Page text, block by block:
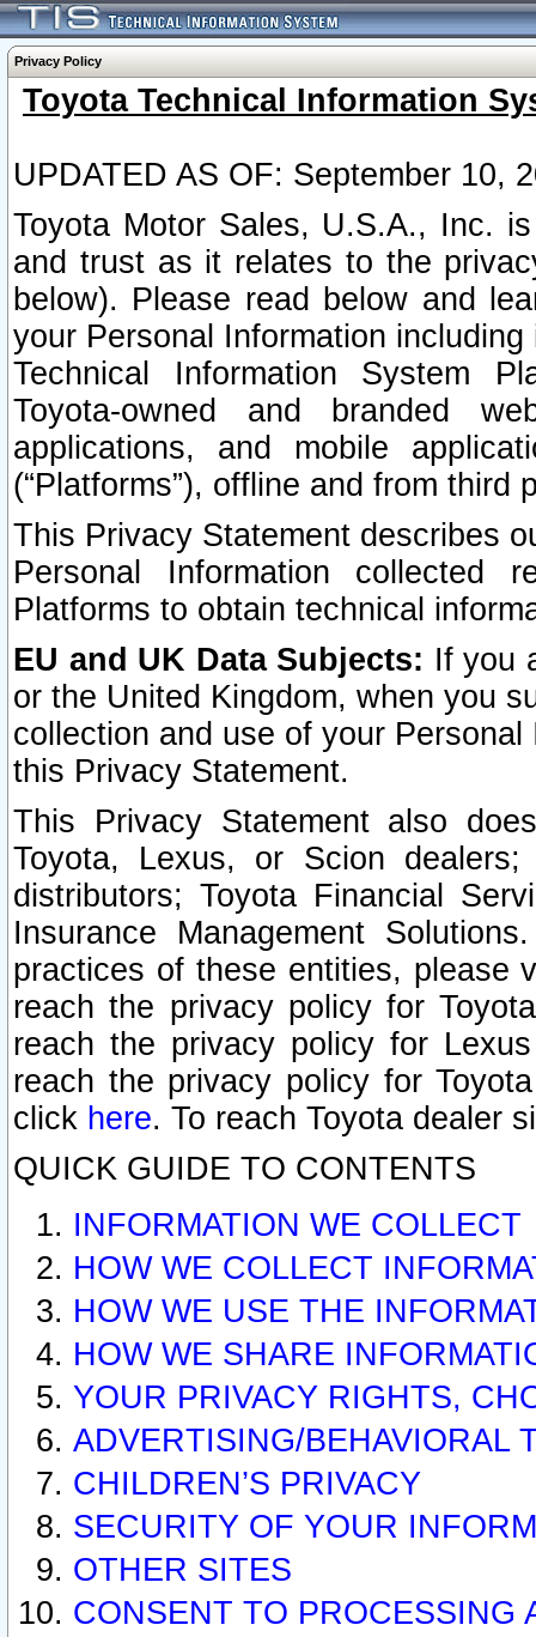
Privacy Policy
Toyota Technical Information
UPDATED AS OF: September 10,
Toyota Motor Sales, U.S.A., Inc.
and trust as it relates to the
below). Please read below and
your Personal Information
Technical Information System
Toyota-owned and branded
applications, and mobile
(“Platforms”), offline and from third
This Privacy Statement describes
Personal Information collected
Platforms to obtain technical
EU and UK Data Subjects: If you
or the United Kingdom, when you
collection and use of your
this Privacy Statement.
This Privacy Statement also
Toyota, Lexus, or Scion
distributors; Toyota Financial
Insurance Management
practices of these entities, please
reach the privacy policy for
reach the privacy policy for
reach the privacy policy for
click here. To reach Toyota dealer
QUICK GUIDE TO CONTENTS
INFORMATION WE COLLECT
HOW WE COLLECT
HOW WE USE THE
HOW WE SHARE
YOUR PRIVACY RIGHTS,
ADVERTISING/BEHAVIORAL
CHILDREN’S PRIVACY
SECURITY OF YOUR
OTHER SITES
CONSENT TO PROCESSING